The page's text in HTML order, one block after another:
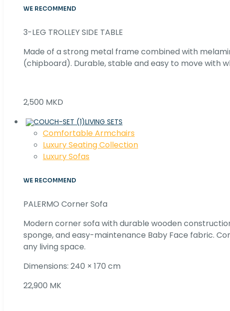
WE RECOMMEND
3-LEG TROLLEY SIDE TABLE
Made of a strong metal frame combined with
(chipboard). Durable, stable and easy to move with
2,500 MKD
LIVING SETS
Comfortable Armchairs
Luxury Seating Collection
Luxury Sofas
WE RECOMMEND
PALERMO Corner Sofa
Modern corner sofa with durable wooden
sponge, and easy-maintenance Baby Face fabric.
any living space.
Dimensions: 240 × 170 cm
22,900 MK